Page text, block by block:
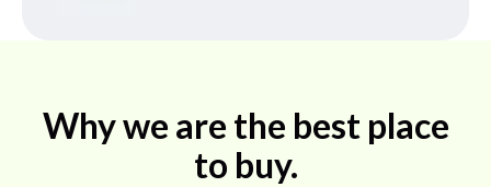
Why we are the best place
to buy.